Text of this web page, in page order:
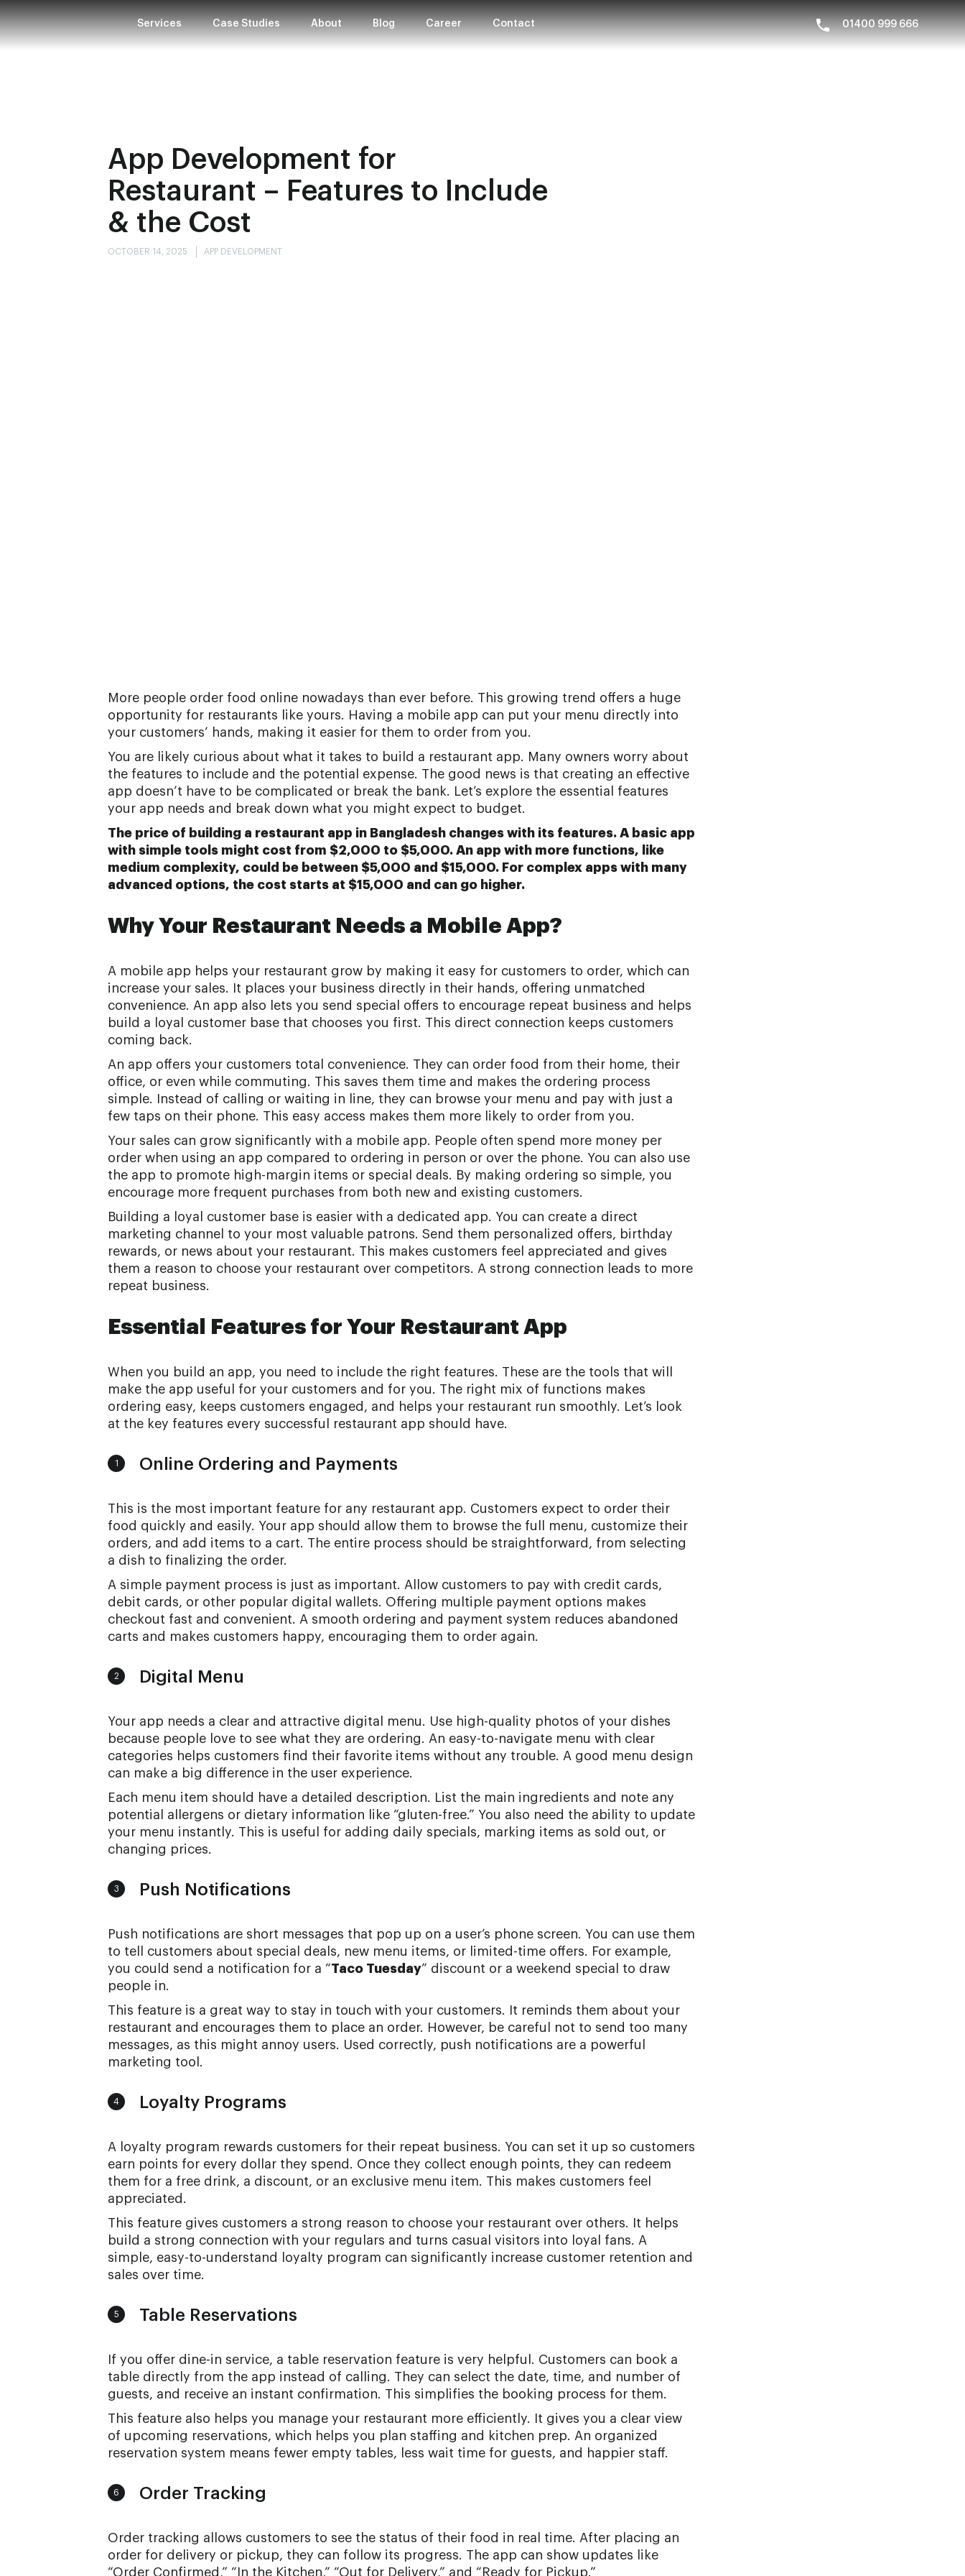
Services Case Studies About Blog Career Contact 01400 999 666
App Development for
Restaurant – Features to Include
& the Cost
OCTOBER 14, 2025 APP DEVELOPMENT
More people order food online nowadays than ever before. This growing trend offers a huge
opportunity for restaurants like yours. Having a mobile app can put your menu directly into
your customers’ hands, making it easier for them to order from you.
You are likely curious about what it takes to build a restaurant app. Many owners worry about
the features to include and the potential expense. The good news is that creating an effective
app doesn’t have to be complicated or break the bank. Let’s explore the essential features
your app needs and break down what you might expect to budget.
The price of building a restaurant app in Bangladesh changes with its features. A basic app
with simple tools might cost from $2,000 to $5,000. An app with more functions, like
medium complexity, could be between $5,000 and $15,000. For complex apps with many
advanced options, the cost starts at $15,000 and can go higher.
Why Your Restaurant Needs a Mobile App?
A mobile app helps your restaurant grow by making it easy for customers to order, which can
increase your sales. It places your business directly in their hands, offering unmatched
convenience. An app also lets you send special offers to encourage repeat business and helps
build a loyal customer base that chooses you first. This direct connection keeps customers
coming back.
An app offers your customers total convenience. They can order food from their home, their
office, or even while commuting. This saves them time and makes the ordering process
simple. Instead of calling or waiting in line, they can browse your menu and pay with just a
few taps on their phone. This easy access makes them more likely to order from you.
Your sales can grow significantly with a mobile app. People often spend more money per
order when using an app compared to ordering in person or over the phone. You can also use
the app to promote high-margin items or special deals. By making ordering so simple, you
encourage more frequent purchases from both new and existing customers.
Building a loyal customer base is easier with a dedicated app. You can create a direct
marketing channel to your most valuable patrons. Send them personalized offers, birthday
rewards, or news about your restaurant. This makes customers feel appreciated and gives
them a reason to choose your restaurant over competitors. A strong connection leads to more
repeat business.
Essential Features for Your Restaurant App
When you build an app, you need to include the right features. These are the tools that will
make the app useful for your customers and for you. The right mix of functions makes
ordering easy, keeps customers engaged, and helps your restaurant run smoothly. Let’s look
at the key features every successful restaurant app should have.
1 Online Ordering and Payments
This is the most important feature for any restaurant app. Customers expect to order their
food quickly and easily. Your app should allow them to browse the full menu, customize their
orders, and add items to a cart. The entire process should be straightforward, from selecting
a dish to finalizing the order.
A simple payment process is just as important. Allow customers to pay with credit cards,
debit cards, or other popular digital wallets. Offering multiple payment options makes
checkout fast and convenient. A smooth ordering and payment system reduces abandoned
carts and makes customers happy, encouraging them to order again.
2 Digital Menu
Your app needs a clear and attractive digital menu. Use high-quality photos of your dishes
because people love to see what they are ordering. An easy-to-navigate menu with clear
categories helps customers find their favorite items without any trouble. A good menu design
can make a big difference in the user experience.
Each menu item should have a detailed description. List the main ingredients and note any
potential allergens or dietary information like “gluten-free.” You also need the ability to update
your menu instantly. This is useful for adding daily specials, marking items as sold out, or
changing prices.
3 Push Notifications
Push notifications are short messages that pop up on a user’s phone screen. You can use them
to tell customers about special deals, new menu items, or limited-time offers. For example,
you could send a notification for a “Taco Tuesday” discount or a weekend special to draw
people in.
This feature is a great way to stay in touch with your customers. It reminds them about your
restaurant and encourages them to place an order. However, be careful not to send too many
messages, as this might annoy users. Used correctly, push notifications are a powerful
marketing tool.
4 Loyalty Programs
A loyalty program rewards customers for their repeat business. You can set it up so customers
earn points for every dollar they spend. Once they collect enough points, they can redeem
them for a free drink, a discount, or an exclusive menu item. This makes customers feel
appreciated.
This feature gives customers a strong reason to choose your restaurant over others. It helps
build a strong connection with your regulars and turns casual visitors into loyal fans. A
simple, easy-to-understand loyalty program can significantly increase customer retention and
sales over time.
5 Table Reservations
If you offer dine-in service, a table reservation feature is very helpful. Customers can book a
table directly from the app instead of calling. They can select the date, time, and number of
guests, and receive an instant confirmation. This simplifies the booking process for them.
This feature also helps you manage your restaurant more efficiently. It gives you a clear view
of upcoming reservations, which helps you plan staffing and kitchen prep. An organized
reservation system means fewer empty tables, less wait time for guests, and happier staff.
6 Order Tracking
Order tracking allows customers to see the status of their food in real time. After placing an
order for delivery or pickup, they can follow its progress. The app can show updates like
“Order Confirmed,” “In the Kitchen,” “Out for Delivery,” and “Ready for Pickup.”